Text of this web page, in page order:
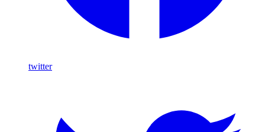
twitter